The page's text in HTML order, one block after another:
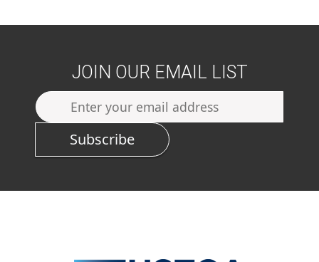
JOIN OUR EMAIL LIST
Subscribe